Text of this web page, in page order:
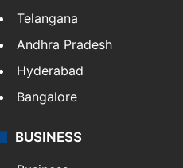
Telangana
Andhra Pradesh
Hyderabad
Bangalore
BUSINESS